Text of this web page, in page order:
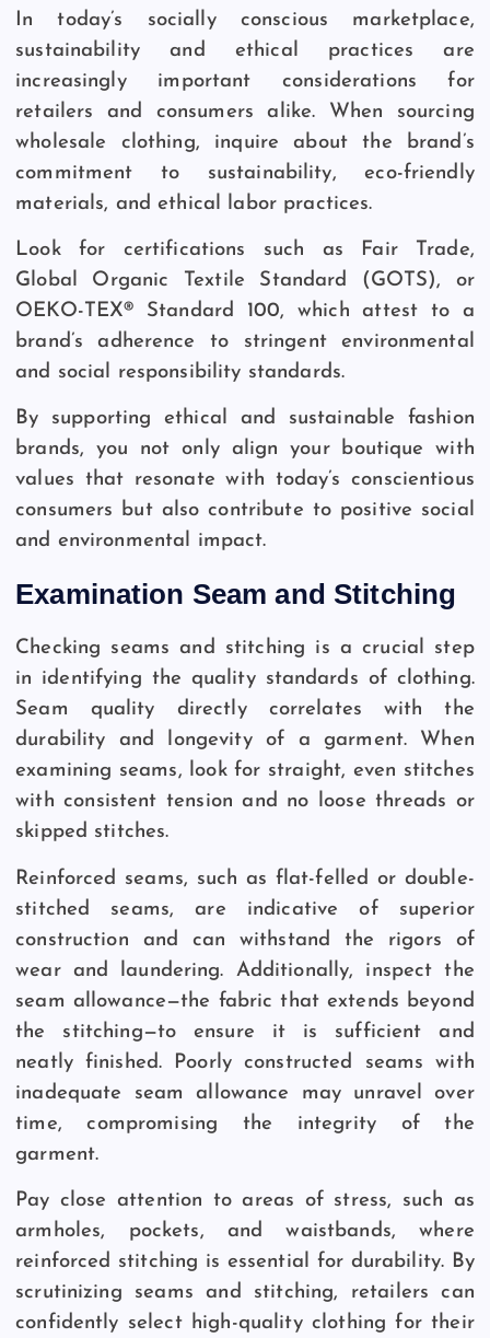
In today’s socially conscious marketplace,
sustainability and ethical practices are
increasingly important considerations for
retailers and consumers alike. When sourcing
wholesale clothing, inquire about the brand’s
commitment to sustainability, eco-friendly
materials, and ethical labor practices.
Look for certifications such as Fair Trade,
Global Organic Textile Standard (GOTS), or
OEKO-TEX® Standard 100, which attest to a
brand’s adherence to stringent environmental
and social responsibility standards.
By supporting ethical and sustainable fashion
brands, you not only align your boutique with
values that resonate with today’s conscientious
consumers but also contribute to positive social
and environmental impact.
Examination Seam and Stitching
Checking seams and stitching is a crucial step
in identifying the quality standards of clothing.
Seam quality directly correlates with the
durability and longevity of a garment. When
examining seams, look for straight, even stitches
with consistent tension and no loose threads or
skipped stitches.
Reinforced seams, such as flat-felled or double-
stitched seams, are indicative of superior
construction and can withstand the rigors of
wear and laundering. Additionally, inspect the
seam allowance—the fabric that extends beyond
the stitching—to ensure it is sufficient and
neatly finished. Poorly constructed seams with
inadequate seam allowance may unravel over
time, compromising the integrity of the
garment.
Pay close attention to areas of stress, such as
armholes, pockets, and waistbands, where
reinforced stitching is essential for durability. By
scrutinizing seams and stitching, retailers can
confidently select high-quality clothing for their